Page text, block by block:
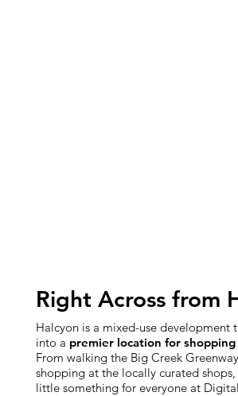
Right Across from
Halcyon is a mixed-use development
into a premier location for
From walking the Big Creek
shopping at the locally curated shops,
little something for everyone at